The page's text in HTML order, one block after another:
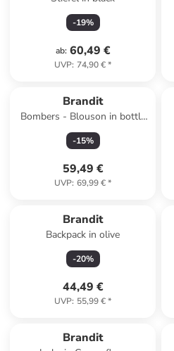
-19%
ab: 60,49 €
UVP: 74,90 €*
Brandit
Bombers - Blouson in bottle
green
-15%
59,49 €
UVP: 69,99 €*
Brandit
Backpack in olive
-20%
44,49 €
UVP: 55,99 €*
Brandit